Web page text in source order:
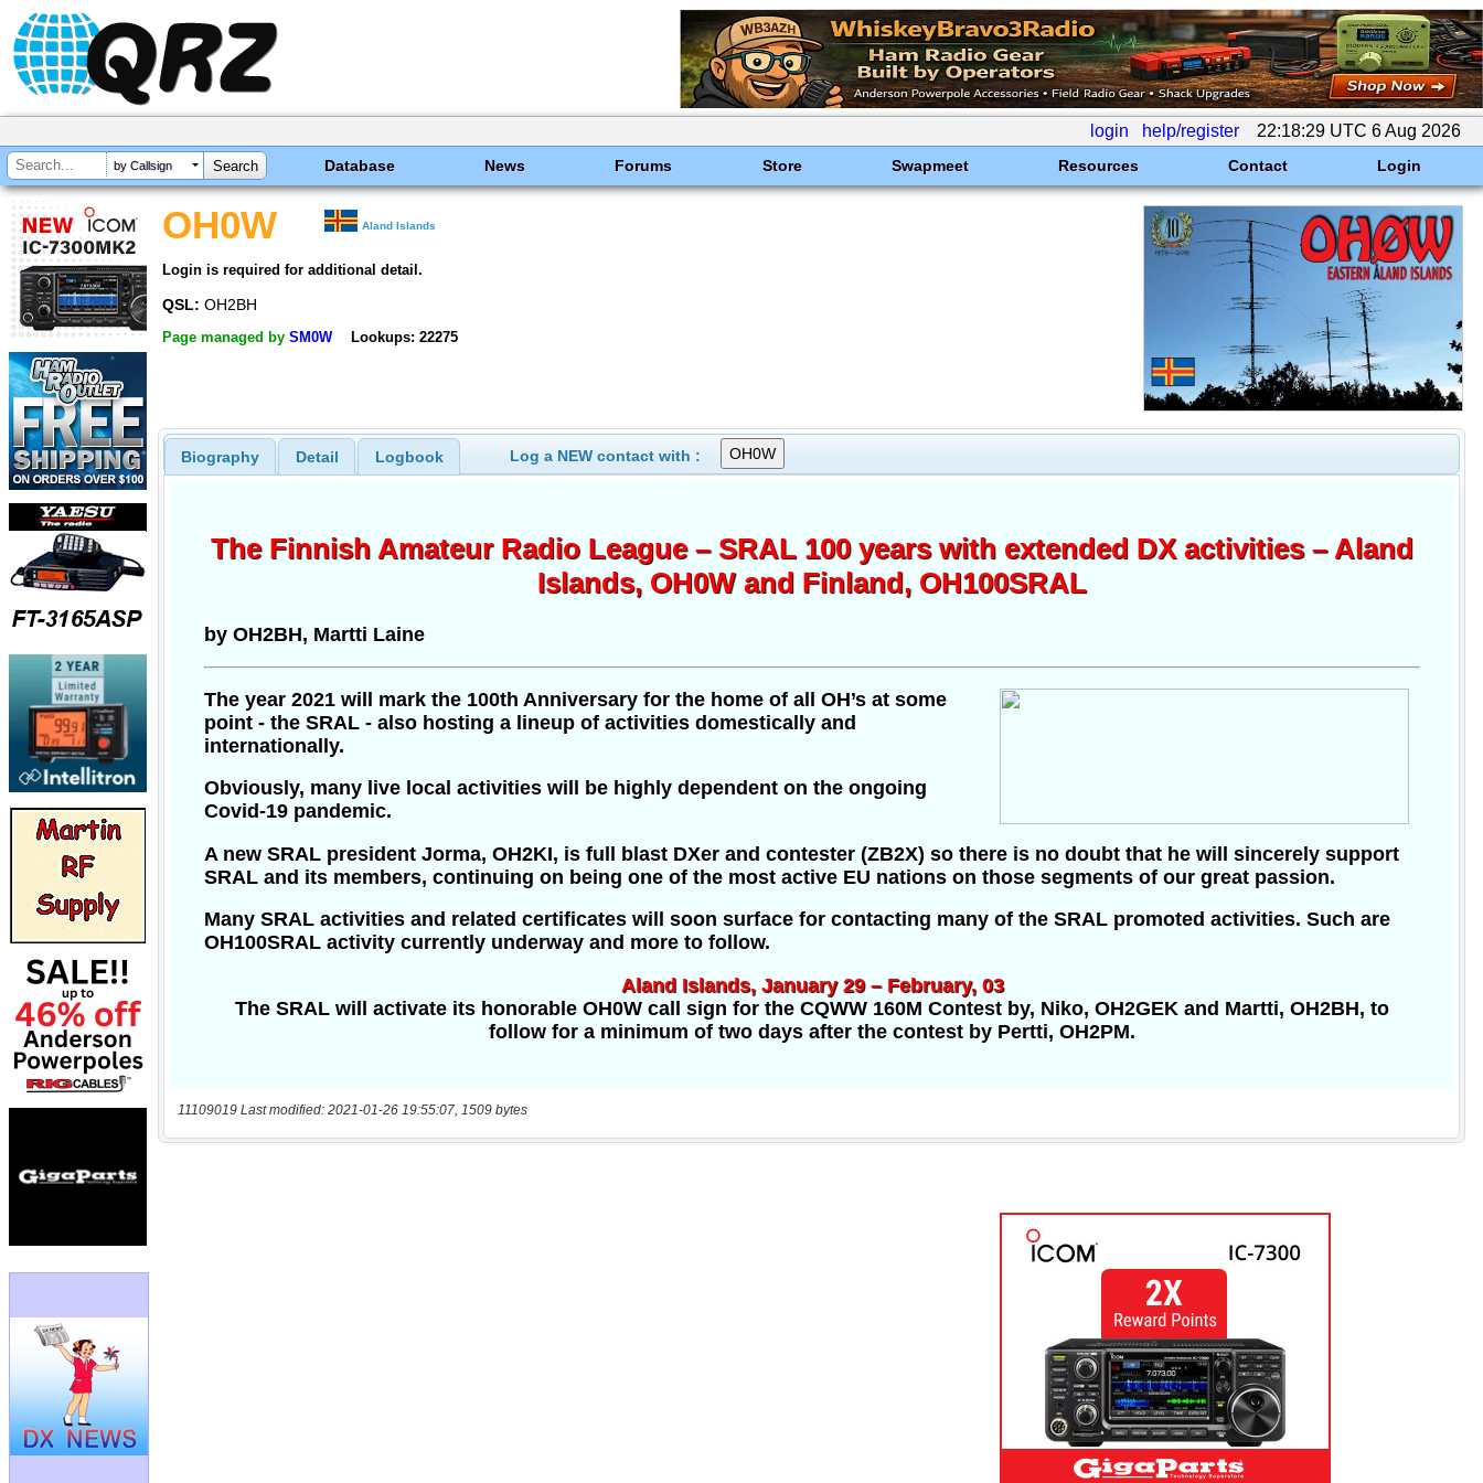
login help/register 22:18:29 UTC 6 Aug 2026
by Callsign Database News Forums Store Swapmeet Resources Contact Login
OH0W Aland Islands
Login is required for additional detail.
QSL: OH2BH
Page managed by SM0W Lookups: 22275
Biography Detail Logbook Log a NEW contact with :
11109019 Last modified: 2021-01-26 19:55:07, 1509 bytes